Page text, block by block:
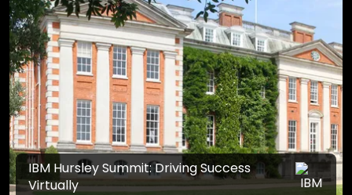
IBM Hursley Summit: Driving Success
Virtually